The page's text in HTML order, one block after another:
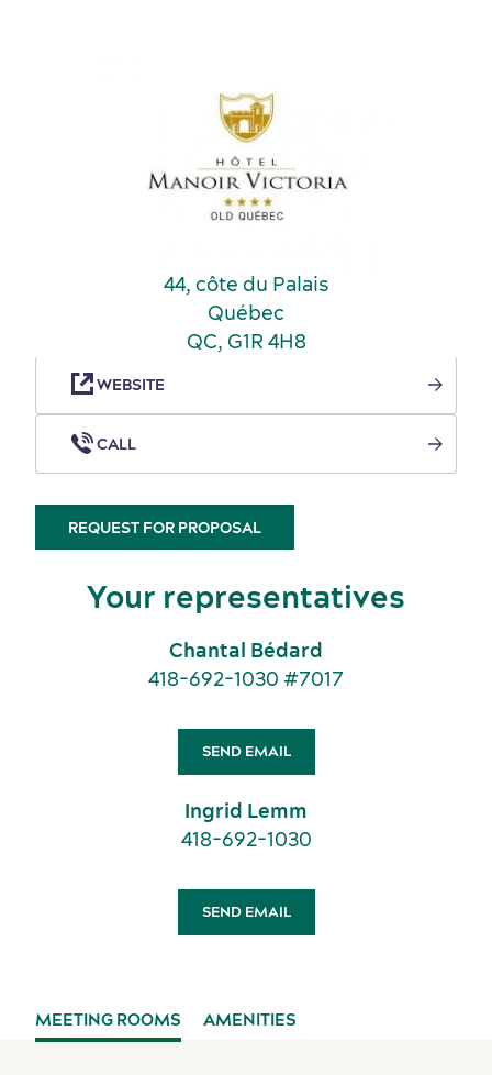
History and culture
Activities and experiences
American Meetings & Events
44, côte du Palais
Québec
QC, G1R 4H8
WEBSITE
CALL
REQUEST FOR PROPOSAL
MEETING ROOMS AMENITIES
Your representatives
Chantal Bédard
418-692-1030 #7017
SEND EMAIL
Ingrid Lemm
418-692-1030
SEND EMAIL